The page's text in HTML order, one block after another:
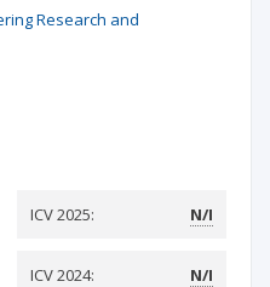
Research and
ICV 2025: N/I
ICV 2024: N/I